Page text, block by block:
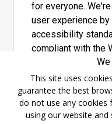
for everyone.
user experience
accessibility
compliant with the
Consortium's
Guidelines 2.1"
adopted by a
maximize
This site uses
guarantee the best
do not use any cookies
using our website